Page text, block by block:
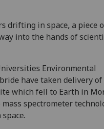
drifting in space, a piece
into the hands of
Environmental
have taken delivery of
which fell to Earth in
spectrometer